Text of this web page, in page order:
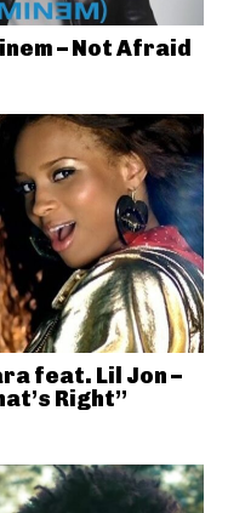
– Not Afraid
feat. Lil Jon –
Right”